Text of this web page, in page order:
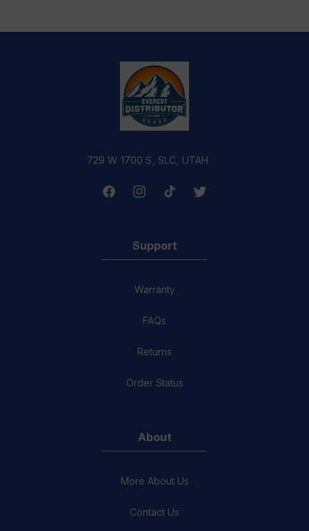
729 W 1700 S, SLC, UTAH
FacebookInstagramTikTok Twitter
Support
Warranty
FAQs
Returns
Order Status
About
More About Us
Contact Us